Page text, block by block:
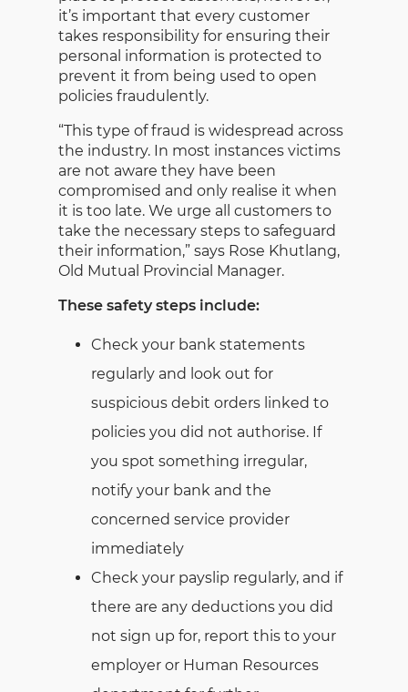
it’s important that every customer
takes responsibility for ensuring their
personal information is protected to
prevent it from being used to open
policies fraudulently.
“This type of fraud is widespread across
the industry. In most instances victims
are not aware they have been
compromised and only realise it when
it is too late. We urge all customers to
take the necessary steps to safeguard
their information,” says Rose Khutlang,
Old Mutual Provincial Manager.
These safety steps include:
Check your bank statements
regularly and look out for
suspicious debit orders linked to
policies you did not authorise. If
you spot something irregular,
notify your bank and the
concerned service provider
immediately
Check your payslip regularly, and if
there are any deductions you did
not sign up for, report this to your
employer or Human Resources